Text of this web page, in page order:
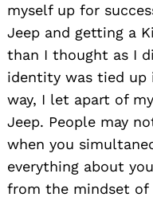
myself up for
Jeep and getting a
than I thought as I
identity was tied up
way, I let apart of
Jeep. People may
when you
everything about
from the mindset of